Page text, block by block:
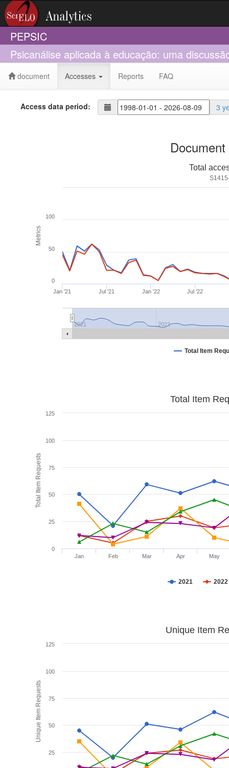
PEPSIC
Psicanálise aplicada à educação: uma
document Accesses Reports FAQ
Access data period: 3
Metrics
Total
Total Item
Jan '21 Jul '21 Jan '22 Jul '22
2021 2022
0
50
100
Total Item Requests
Total Item
2021 2022
Jan Feb Mar Apr May
0
25
50
75
100
125
Unique Item Requests
Unique Item
25
50
75
100
125